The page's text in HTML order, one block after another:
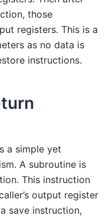
those
registers. This is a
as no data is
instructions.
a simple yet
A subroutine is
This instruction
output register
save instruction,